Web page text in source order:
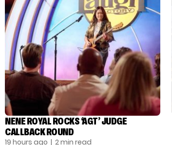
NENE ROYAL ROCKS ‘AGT’ JUDGE
CALLBACK ROUND
19 hours ago | 2 min read